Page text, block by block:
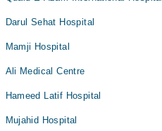
Darul Sehat Hospital
Mamji Hospital
Ali Medical Centre
Hameed Latif Hospital
Mujahid Hospital